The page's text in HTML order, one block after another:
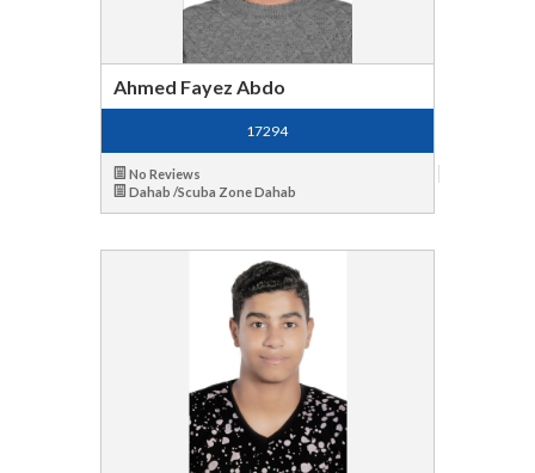
Ahmed Fayez Abdo
17294
No Reviews
Dahab /Scuba Zone Dahab